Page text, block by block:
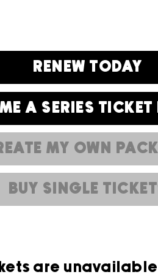
RENEW TODAY
A SERIES TICKET
MY OWN
BUY SINGLE
are